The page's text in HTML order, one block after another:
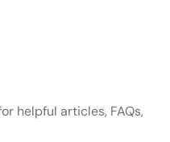
helpful articles, FAQs,